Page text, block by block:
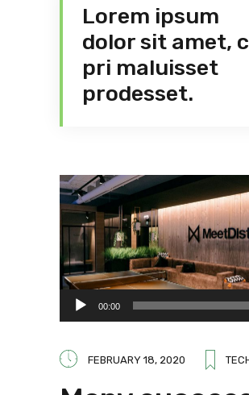
Lorem ipsum
dolor sit amet,
pri maluisset
prodesset.
Audio
Player
00:00
FEBRUARY 18, 2020